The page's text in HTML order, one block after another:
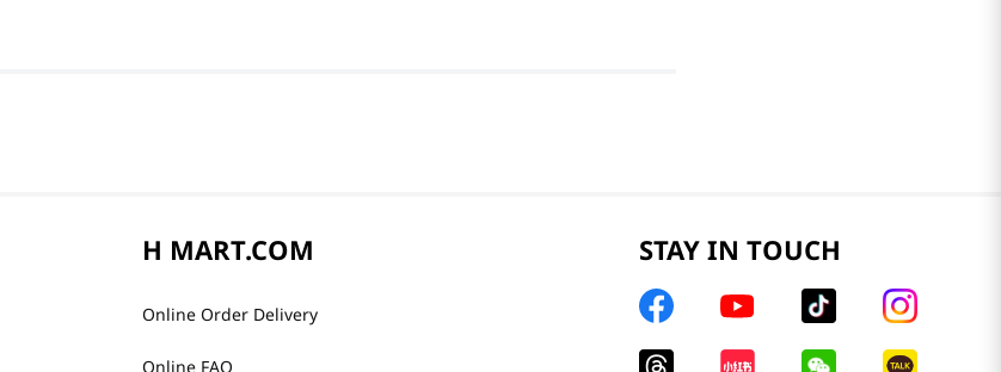
H MART.COM
Online Order Delivery
Online FAQ
STAY IN TOUCH